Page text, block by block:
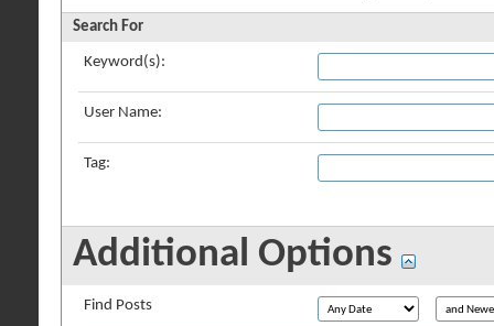
Search For
Keyword(s):
User Name:
Tag:
Additional Options
Find Posts